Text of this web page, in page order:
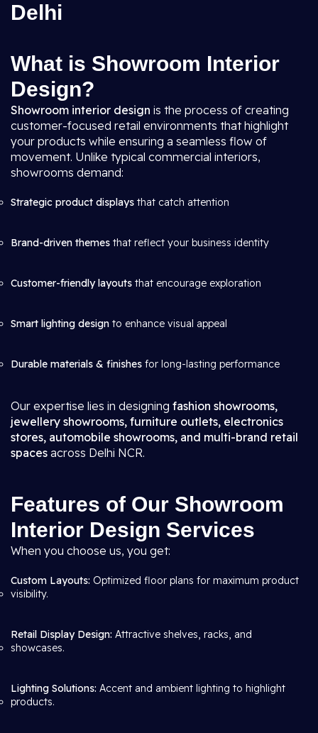
Delhi
What is Showroom Interior
Design?
Showroom interior design is the process of creating
customer-focused retail environments that highlight
your products while ensuring a seamless flow of
movement. Unlike typical commercial interiors,
showrooms demand:
Strategic product displays that catch attention
Brand-driven themes that reflect your business identity
Customer-friendly layouts that encourage exploration
Smart lighting design to enhance visual appeal
Durable materials & finishes for long-lasting performance
Our expertise lies in designing fashion showrooms,
jewellery showrooms, furniture outlets, electronics
stores, automobile showrooms, and multi-brand retail
spaces across Delhi NCR.
Features of Our Showroom
Interior Design Services
When you choose us, you get:
Custom Layouts: Optimized floor plans for maximum product
visibility.
Retail Display Design: Attractive shelves, racks, and
showcases.
Lighting Solutions: Accent and ambient lighting to highlight
products.